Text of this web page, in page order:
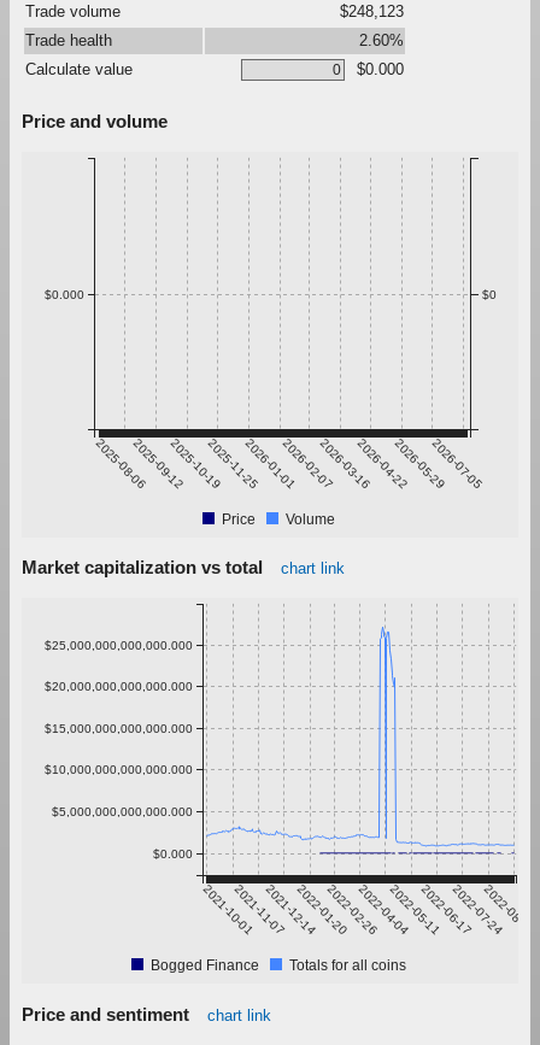
Trade volume
$248,123
Trade health
2.60%
Calculate value
$0.000
Price and volume
2025-08-062025-09-122025-10-192025-11-252026-01-012026-02-072026-03-162026-04-222026-05-292026-07-05
$0.000 $0
Price Volume
Market capitalization vs total chart link
2021-10-012021-11-072021-12-142022-01-202022-02-262022-04-042022-05-112022-06-172022-07-24
2022-08-30
$0.000
$5,000,000,000,000.000
$10,000,000,000,000.000
$15,000,000,000,000.000
$20,000,000,000,000.000
$25,000,000,000,000.000
Bogged Finance Totals for all coins
Price and sentiment chart link